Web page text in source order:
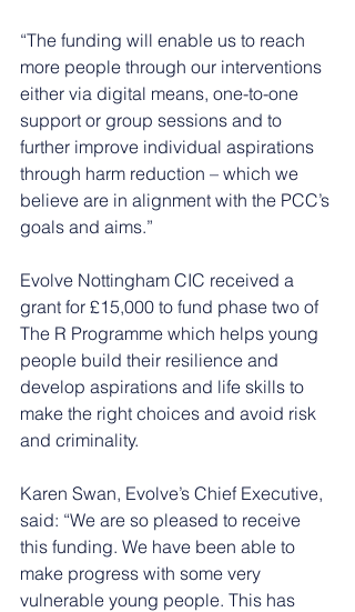
“The funding will enable us to reach
more people through our interventions
either via digital means, one-to-one
support or group sessions and to
further improve individual aspirations
through harm reduction – which we
believe are in alignment with the PCC’s
goals and aims.”
Evolve Nottingham CIC received a
grant for £15,000 to fund phase two of
The R Programme which helps young
people build their resilience and
develop aspirations and life skills to
make the right choices and avoid risk
and criminality.
Karen Swan, Evolve’s Chief Executive,
said: “We are so pleased to receive
this funding. We have been able to
make progress with some very
vulnerable young people. This has